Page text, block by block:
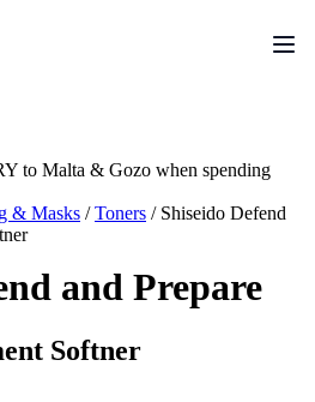
to Malta & Gozo when spending
& Masks /Toners / Shiseido Defend
and Prepare
Softner